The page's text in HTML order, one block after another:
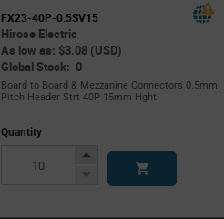
FX23-40P-0.5SV15
Hirose Electric
As low as: $3.08 (USD)
Global Stock: 0
Board to Board & Mezzanine Connectors 0.5mm
Pitch Header Strt 40P 15mm Hght
Quantity
Increase
Decrease